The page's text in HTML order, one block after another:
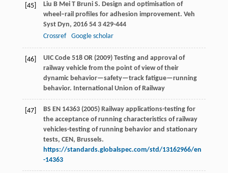
[45] Liu B Mei T Bruni S. Design and optimisation of
wheel–rail profiles for adhesion improvement. Veh
Syst Dyn, 2016 543 429-444
Crossref
Google scholar
[46]
UIC Code 518 OR (2009) Testing and approval of
railway vehicle from the point of view of their
dynamic behavior—safety—track fatigue—running
behavior. International Union of Railway
[47]
BS EN 14363 (2005) Railway applications-testing for
the acceptance of running characteristics of railway
vehicles-testing of running behavior and stationary
tests, CEN, Brussels.
https://standards.globalspec.com/std/13162966/en
-14363